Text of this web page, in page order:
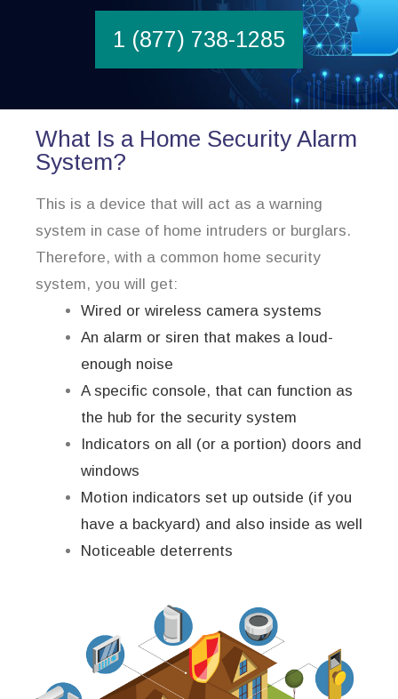
1 (877) 738-1285
What Is a Home Security Alarm
System?
This is a device that will act as a warning
system in case of home intruders or burglars.
Therefore, with a common home security
system, you will get:
Wired or wireless camera systems
An alarm or siren that makes a loud-
enough noise
A specific console, that can function as
the hub for the security system
Indicators on all (or a portion) doors and
windows
Motion indicators set up outside (if you
have a backyard) and also inside as well
Noticeable deterrents